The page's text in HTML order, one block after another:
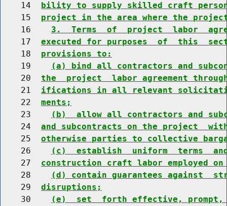
    14
bility to supply skilled craft
    15
project in the area where the
    16
3.  Terms  of  project  labor
    17
executed for purposes  of  this
    18
provisions to:
    19
(a) bind all contractors and
    20
the  project  labor agreement
    21
ifications in all relevant
    22
ments;
    23
(b)  allow all contractors and
    24
and subcontracts on the project
    25
otherwise parties to collective
    26
(c)  establish  uniform  terms
    27
construction craft labor employed
    28
(d) contain guarantees against
    29
disruptions;
    30
(e)  set  forth effective, prompt,